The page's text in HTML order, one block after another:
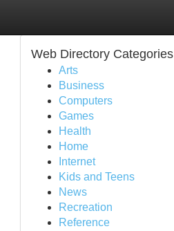
Web Directory Categories
Arts
Business
Computers
Games
Health
Home
Internet
Kids and Teens
News
Recreation
Reference